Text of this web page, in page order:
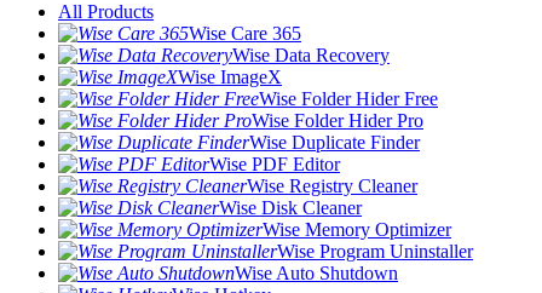
All Products
Wise Care 365
Wise Data Recovery
Wise ImageX
Wise Folder Hider Free
Wise Folder Hider Pro
Wise Duplicate Finder
Wise PDF Editor
Wise Registry Cleaner
Wise Disk Cleaner
Wise Memory Optimizer
Wise Program Uninstaller
Wise Auto Shutdown